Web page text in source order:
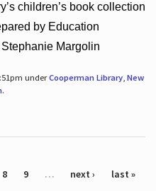
children’s book collection
by Education
Margolin
underCooperman Library, New
.
8 9 … next › last »